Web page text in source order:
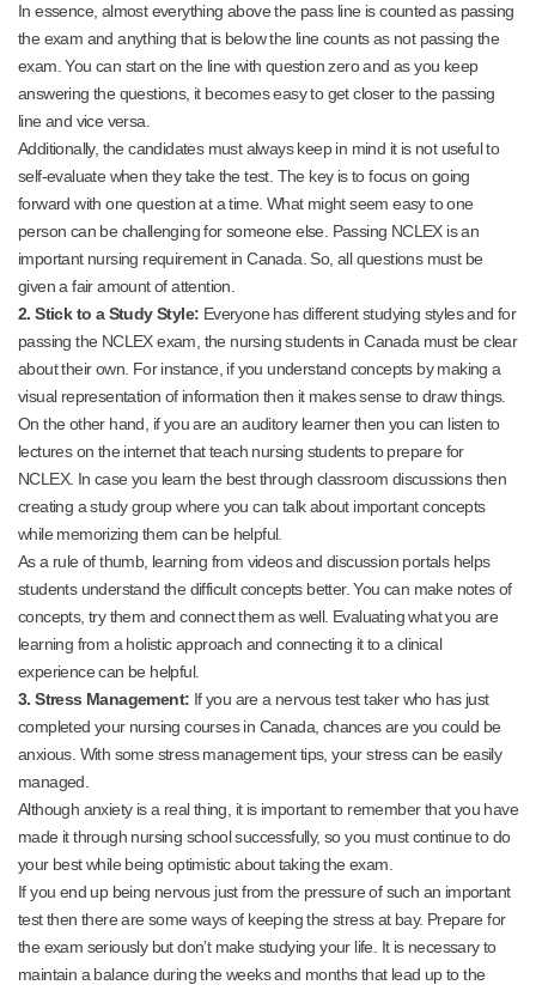
In essence, almost everything above the pass line is counted as passing
the exam and anything that is below the line counts as not passing the
exam. You can start on the line with question zero and as you keep
answering the questions, it becomes easy to get closer to the passing
line and vice versa.
Additionally, the candidates must always keep in mind it is not useful to
self-evaluate when they take the test. The key is to focus on going
forward with one question at a time. What might seem easy to one
person can be challenging for someone else. Passing NCLEX is an
important nursing requirement in Canada. So, all questions must be
given a fair amount of attention.
2. Stick to a Study Style: Everyone has different studying styles and for
passing the NCLEX exam, the nursing students in Canada must be clear
about their own. For instance, if you understand concepts by making a
visual representation of information then it makes sense to draw things.
On the other hand, if you are an auditory learner then you can listen to
lectures on the internet that teach nursing students to prepare for
NCLEX. In case you learn the best through classroom discussions then
creating a study group where you can talk about important concepts
while memorizing them can be helpful.
As a rule of thumb, learning from videos and discussion portals helps
students understand the difficult concepts better. You can make notes of
concepts, try them and connect them as well. Evaluating what you are
learning from a holistic approach and connecting it to a clinical
experience can be helpful.
3. Stress Management: If you are a nervous test taker who has just
completed your nursing courses in Canada, chances are you could be
anxious. With some stress management tips, your stress can be easily
managed.
Although anxiety is a real thing, it is important to remember that you have
made it through nursing school successfully, so you must continue to do
your best while being optimistic about taking the exam.
If you end up being nervous just from the pressure of such an important
test then there are some ways of keeping the stress at bay. Prepare for
the exam seriously but don’t make studying your life. It is necessary to
maintain a balance during the weeks and months that lead up to the